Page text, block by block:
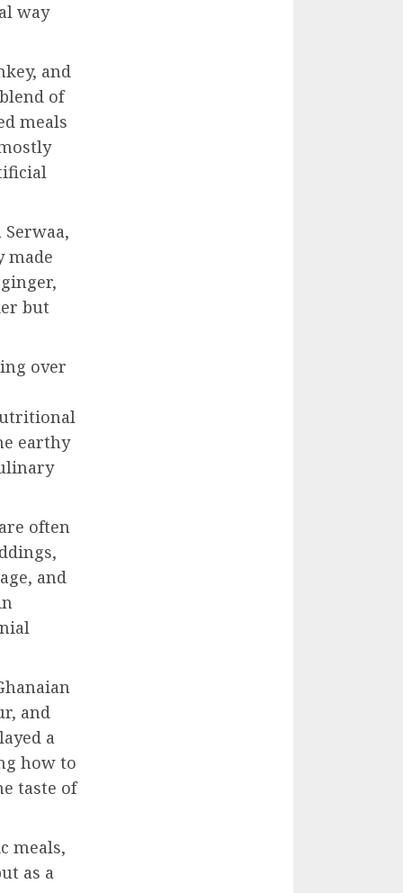
way
and
of
meals
made
but
over
earthy
often
and
and
a
how to
taste of
meals,
as a